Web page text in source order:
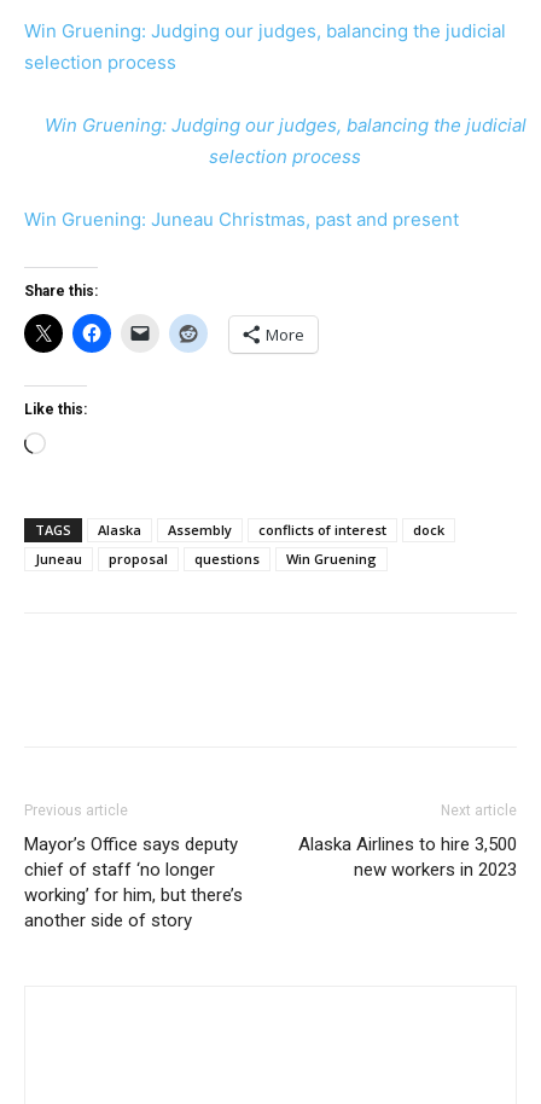
Win Gruening: Judging our judges, balancing the judicial
selection process
Win Gruening: Judging our judges, balancing the judicial
selection process
Win Gruening: Juneau Christmas, past and present
Share this:
More
Like this:
Loading…
TAGS Alaska Assembly conflicts of interest
dock
Juneau
proposal questions Win Gruening
Previous article
Mayor’s Office says deputy
chief of staff ‘no longer
working’ for him, but there’s
another side of story
Next article
Alaska Airlines to hire 3,500
new workers in 2023